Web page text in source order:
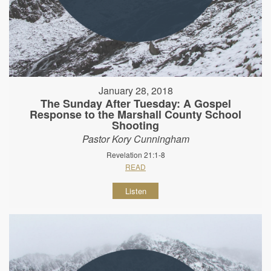
January 28, 2018
The Sunday After Tuesday: A Gospel
Response to the Marshall County School
Shooting
Pastor Kory Cunningham
Revelation 21:1-8
READ
Listen